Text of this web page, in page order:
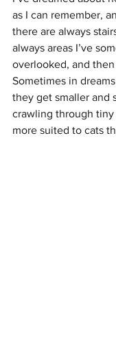
as I can remember,
there are always
always areas I’ve
overlooked, and
Sometimes in
they get smaller and
crawling through tiny
more suited to cats